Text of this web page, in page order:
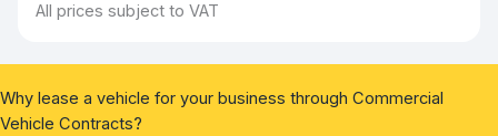
All prices subject to VAT
Why lease a vehicle for your business through Commercial
Vehicle Contracts?